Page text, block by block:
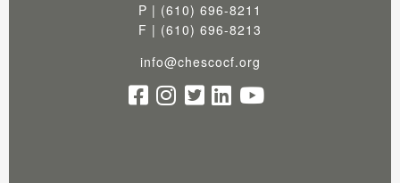
P | (610) 696-8211
F | (610) 696-8213
info@chescocf.org